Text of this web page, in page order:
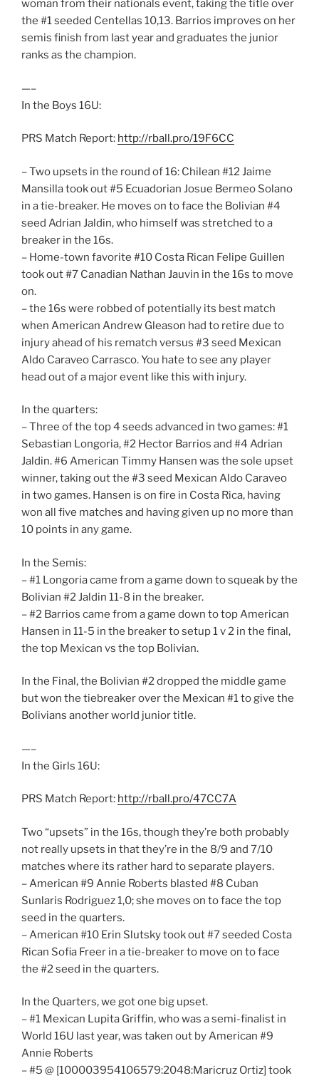
woman from their nationals event, taking the title over
the #1 seeded Centellas 10,13. Barrios improves on her
semis finish from last year and graduates the junior
ranks as the champion.
—–
In the Boys 16U:
PRS Match Report: http://rball.pro/19F6CC
– Two upsets in the round of 16: Chilean #12 Jaime
Mansilla took out #5 Ecuadorian Josue Bermeo Solano
in a tie-breaker. He moves on to face the Bolivian #4
seed Adrian Jaldin, who himself was stretched to a
breaker in the 16s.
– Home-town favorite #10 Costa Rican Felipe Guillen
took out #7 Canadian Nathan Jauvin in the 16s to move
on.
– the 16s were robbed of potentially its best match
when American Andrew Gleason had to retire due to
injury ahead of his rematch versus #3 seed Mexican
Aldo Caraveo Carrasco. You hate to see any player
head out of a major event like this with injury.
In the quarters:
– Three of the top 4 seeds advanced in two games: #1
Sebastian Longoria, #2 Hector Barrios and #4 Adrian
Jaldin. #6 American Timmy Hansen was the sole upset
winner, taking out the #3 seed Mexican Aldo Caraveo
in two games. Hansen is on fire in Costa Rica, having
won all five matches and having given up no more than
10 points in any game.
In the Semis:
– #1 Longoria came from a game down to squeak by the
Bolivian #2 Jaldin 11-8 in the breaker.
– #2 Barrios came from a game down to top American
Hansen in 11-5 in the breaker to setup 1 v 2 in the final,
the top Mexican vs the top Bolivian.
In the Final, the Bolivian #2 dropped the middle game
but won the tiebreaker over the Mexican #1 to give the
Bolivians another world junior title.
—–
In the Girls 16U:
PRS Match Report: http://rball.pro/47CC7A
Two “upsets” in the 16s, though they’re both probably
not really upsets in that they’re in the 8/9 and 7/10
matches where its rather hard to separate players.
– American #9 Annie Roberts blasted #8 Cuban
Sunlaris Rodriguez 1,0; she moves on to face the top
seed in the quarters.
– American #10 Erin Slutsky took out #7 seeded Costa
Rican Sofia Freer in a tie-breaker to move on to face
the #2 seed in the quarters.
In the Quarters, we got one big upset.
– #1 Mexican Lupita Griffin, who was a semi-finalist in
World 16U last year, was taken out by American #9
Annie Roberts
– #5 @ [100003954106579:2048:Maricruz Ortiz] took